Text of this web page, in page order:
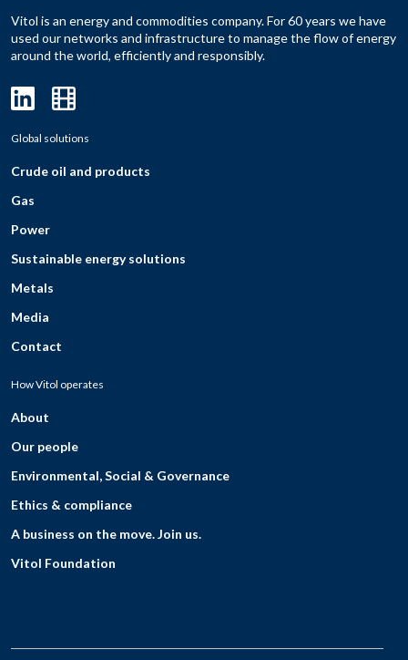
Vitol is an energy and commodities company. For 60 years we have
used our networks and infrastructure to manage the flow of energy
around the world, efficiently and responsibly.
Global solutions
Crude oil and products
Gas
Power
Sustainable energy solutions
Metals
Media
Contact
How Vitol operates
About
Our people
Environmental, Social & Governance
Ethics & compliance
A business on the move. Join us.
Vitol Foundation